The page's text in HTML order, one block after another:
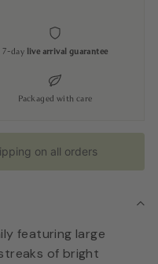
7-day live arrival guarantee
Packaged with care
on all orders
featuring large
of bright